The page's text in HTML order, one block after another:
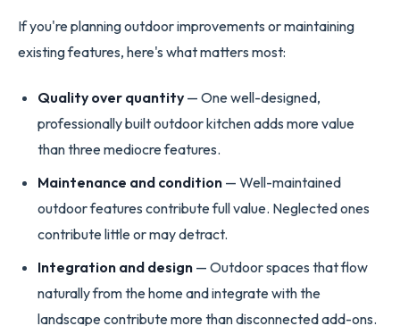
If you're planning outdoor improvements or maintaining
existing features, here's what matters most:
Quality over quantity — One well-designed,
professionally built outdoor kitchen adds more value
than three mediocre features.
Maintenance and condition — Well-maintained
outdoor features contribute full value. Neglected ones
contribute little or may detract.
Integration and design — Outdoor spaces that flow
naturally from the home and integrate with the
landscape contribute more than disconnected add-ons.